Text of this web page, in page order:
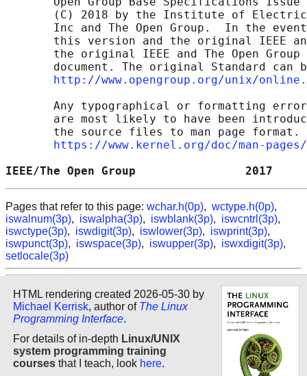
(C) 2018 by the Institute of
Inc and The Open Group.  In the
this version and the original IEEE
the original IEEE and The Open Group
document. The original Standard can
http://www.opengroup.org/unix/
Any typographical or formatting
are most likely to have been
the source files to man page format.
https://www.kernel.org/doc/man-
IEEE/The Open Group
Pages that refer to this page: wchar.h(0p), wctype.h(0p),
iswalnum(3p), iswalpha(3p), iswblank(3p), iswcntrl(3p),
iswctype(3p), iswdigit(3p), iswlower(3p), iswprint(3p),
iswpunct(3p), iswspace(3p), iswupper(3p), iswxdigit(3p),
setlocale(3p)
HTML rendering created 2026-05-30 by
Michael Kerrisk, author of The Linux
Programming Interface.
For details of in-depth Linux/UNIX
system programming training
courses that I teach, look here.